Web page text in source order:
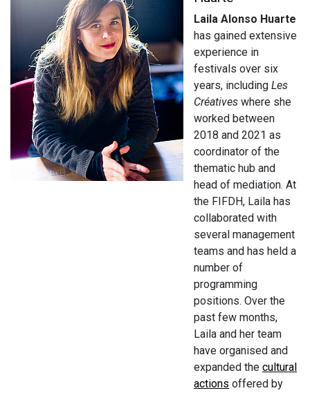
Laila Alonso Huarte
has gained extensive
experience in
festivals over six
years, including Les
Créatives where she
worked between
2018 and 2021 as
coordinator of the
thematic hub and
head of mediation. At
the FIFDH, Laila has
collaborated with
several management
teams and has held a
number of
programming
positions. Over the
past few months,
Laila and her team
have organised and
expanded the cultural
actions offered by